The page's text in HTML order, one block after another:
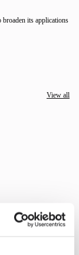
its applications
for a close look atView all